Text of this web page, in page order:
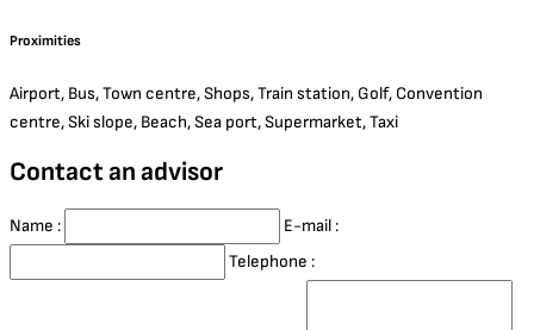
Proximities
Airport, Bus, Town centre, Shops, Train station, Golf, Convention
centre, Ski slope, Beach, Sea port, Supermarket, Taxi
Contact an advisor
Name :
E-mail :
Telephone :